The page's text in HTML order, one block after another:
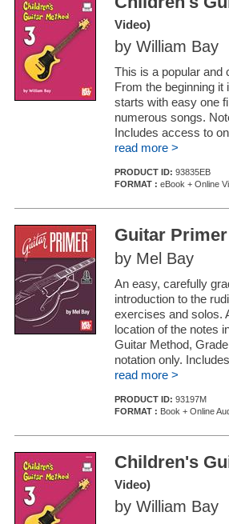
Video)
by William Bay
This is a popular and
From the beginning it
starts with easy one
numerous songs.
Includes access to
read more >
PRODUCT ID: 93835EB
FORMAT : eBook + Online
Guitar Primer
by Mel Bay
An easy, carefully
introduction to the
exercises and solos.
location of the notes
Guitar Method,
notation only.
read more >
PRODUCT ID: 93197M
FORMAT : Book + Online
Children's
Video)
by William Bay